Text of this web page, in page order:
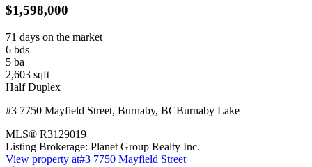
$1,598,000
71 days on the market
6 bds
5 ba
2,603 sqft
Half Duplex
#3 7750 Mayfield Street, Burnaby, BCBurnaby Lake
MLS® R3129019
Listing Brokerage: Planet Group Realty Inc.
View property at#3 7750 Mayfield Street